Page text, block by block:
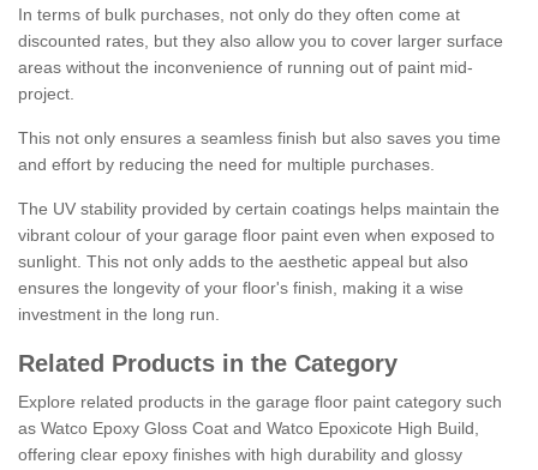
In terms of bulk purchases, not only do they often come at
discounted rates, but they also allow you to cover larger surface
areas without the inconvenience of running out of paint mid-
project.
This not only ensures a seamless finish but also saves you time
and effort by reducing the need for multiple purchases.
The UV stability provided by certain coatings helps maintain the
vibrant colour of your garage floor paint even when exposed to
sunlight. This not only adds to the aesthetic appeal but also
ensures the longevity of your floor's finish, making it a wise
investment in the long run.
Related Products in the Category
Explore related products in the garage floor paint category such
as Watco Epoxy Gloss Coat and Watco Epoxicote High Build,
offering clear epoxy finishes with high durability and glossy